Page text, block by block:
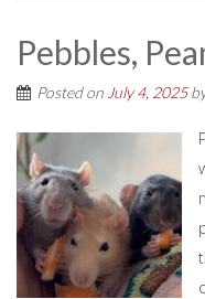
Pebbles,
Posted on July 4, 2025